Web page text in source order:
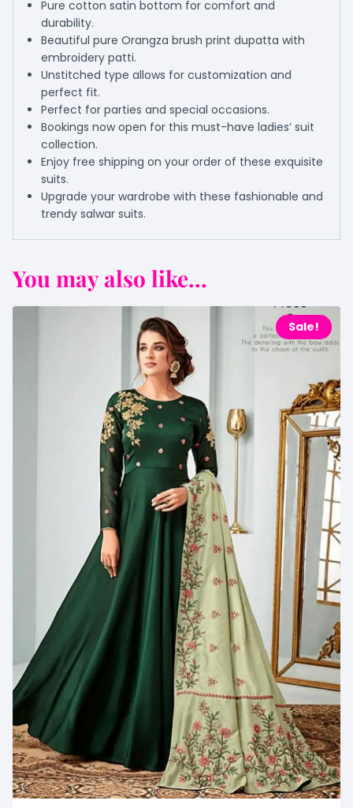
Pure cotton satin bottom for comfort and
durability.
Beautiful pure Orangza brush print dupatta with
embroidery patti.
Unstitched type allows for customization and
perfect fit.
Perfect for parties and special occasions.
Bookings now open for this must-have ladies’ suit
collection.
Enjoy free shipping on your order of these exquisite
suits.
Upgrade your wardrobe with these fashionable and
trendy salwar suits.
You may also like...
Sale!